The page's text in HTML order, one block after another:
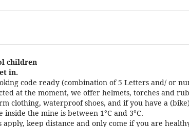
children
in.
code ready (combination of 5 Letters and/ or
at the moment, we offer helmets, torches and
clothing, waterproof shoes, and if you have a (bike)
the mine is between 1°C and 3°C.
keep distance and only come if you are